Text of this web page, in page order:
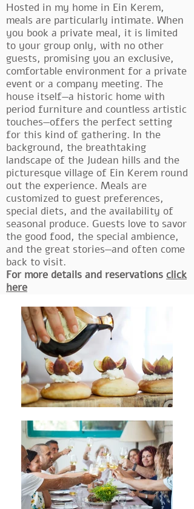
Hosted in my home in Ein Kerem,
meals are particularly intimate. When
you book a private meal, it is limited
to your group only, with no other
guests, promising you an exclusive,
comfortable environment for a private
event or a company meeting. The
house itself—a historic home with
period furniture and countless artistic
touches—offers the perfect setting
for this kind of gathering. In the
background, the breathtaking
landscape of the Judean hills and the
picturesque village of Ein Kerem round
out the experience. Meals are
customized to guest preferences,
special diets, and the availability of
seasonal produce. Guests love to savor
the good food, the special ambience,
and the great stories—and often come
back to visit.
For more details and reservations click
here